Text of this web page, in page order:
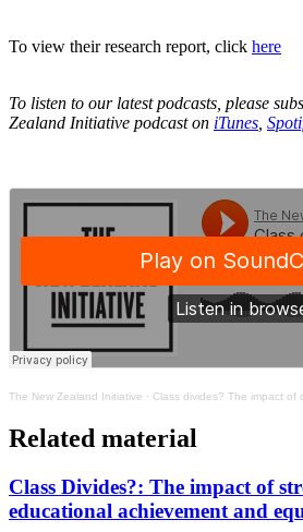
To view their research report, click here
To listen to our latest podcasts, please
Zealand Initiative podcast on iTunes
The New Zealand Initiative · Class divides? The impact of
Related material
Class Divides?: The impact of
educational achievement and